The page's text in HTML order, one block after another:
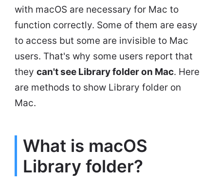
with macOS are necessary for Mac to
function correctly. Some of them are easy
to access but some are invisible to Mac
users. That's why some users report that
they can't see Library folder on Mac. Here
are methods to show Library folder on
Mac.
What is macOS
Library folder?